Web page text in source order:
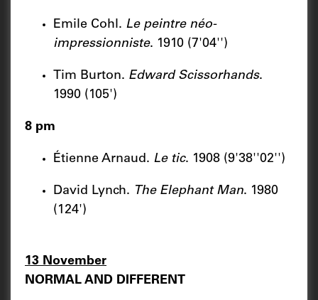
Emile Cohl. Le peintre néo-
impressionniste. 1910 (7'04'')
Tim Burton. Edward Scissorhands.
1990 (105')
8 pm
Étienne Arnaud. Le tic. 1908 (9'38''02'')
David Lynch. The Elephant Man. 1980
(124')
13 November
NORMAL AND DIFFERENT